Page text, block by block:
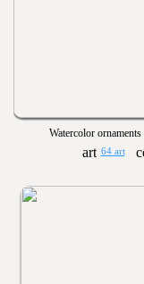
Watercolor
64 art